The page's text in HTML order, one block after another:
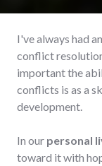
I've always had
conflict
important the
conflicts is as a
development.
In our personal
toward it with